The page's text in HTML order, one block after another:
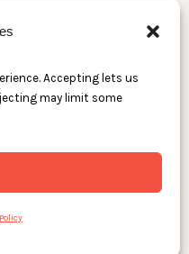
Accepting lets us
may limit some